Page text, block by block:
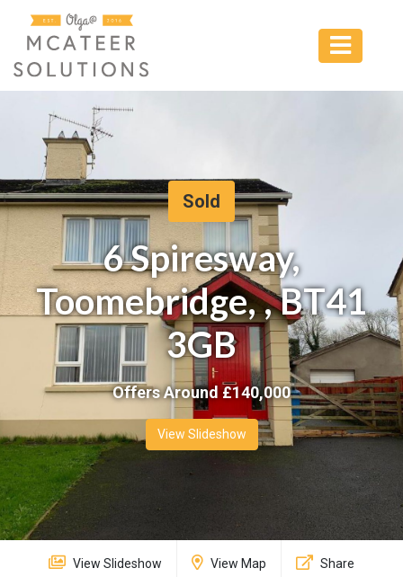
Sold
6 Spiresway,
Toomebridge, , BT41
3GB
Offers Around £140,000
View Slideshow
View Slideshow View Map Share